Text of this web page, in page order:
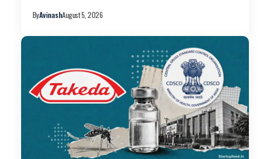
ByAvinashAugust 5, 2026